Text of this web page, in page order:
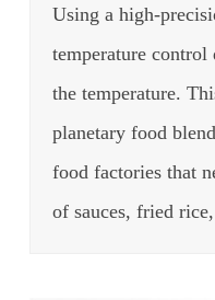
Using a high-
temperature control
the temperature.
planetary food
food factories that
of sauces, fried